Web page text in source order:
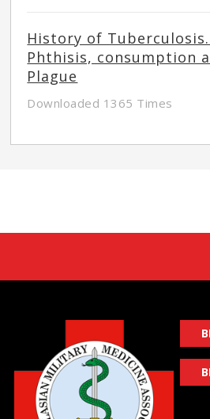
History of
Phthisis, consumption
Plague
Downloaded 1365 Times